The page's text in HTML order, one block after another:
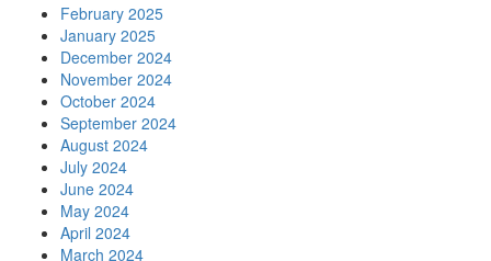
February 2025
January 2025
December 2024
November 2024
October 2024
September 2024
August 2024
July 2024
June 2024
May 2024
April 2024
March 2024